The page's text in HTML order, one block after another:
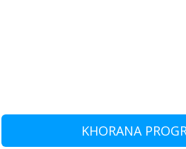
KHORANA